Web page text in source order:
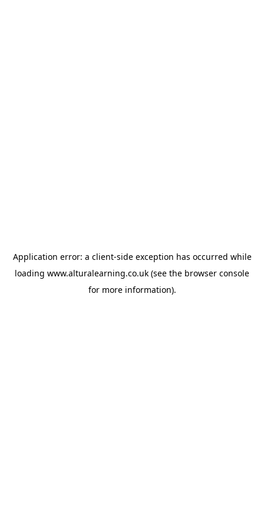
Application error: a client-side exception has occurred while
loading www.alturalearning.co.uk (see the browser console
for more information).